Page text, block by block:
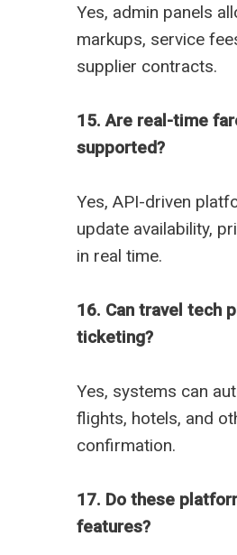
Yes, admin panels
markups, service
supplier contracts.
15. Are real-time
supported?
Yes, API-driven
update availability,
in real time.
16. Can travel tech
ticketing?
Yes, systems can
flights, hotels, and
confirmation.
17. Do these
features?